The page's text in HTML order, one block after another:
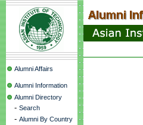
Alumni Affairs
Alumni Information
Alumni Directory
- Search
- Alumni By Country